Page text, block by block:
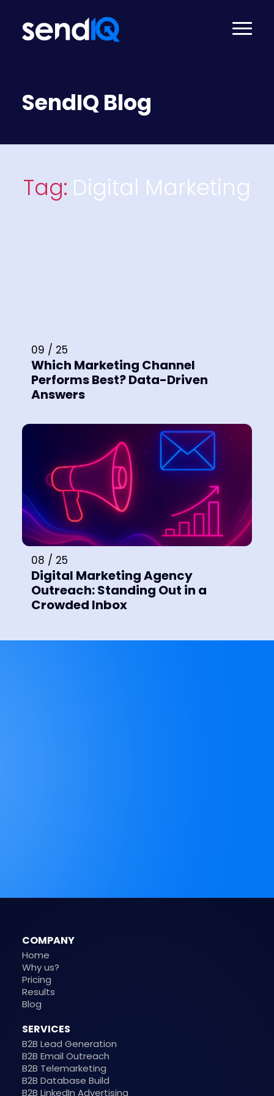
SendIQ Blog
Tag: Digital Marketing
09 / 25
Which Marketing Channel
Performs Best? Data-Driven
Answers
08 / 25
Digital Marketing Agency
Outreach: Standing Out in a
Crowded Inbox
COMPANY
Home
Why us?
Pricing
Results
Blog
SERVICES
B2B Lead Generation
B2B Email Outreach
B2B Telemarketing
B2B Database Build
B2B LinkedIn Advertising